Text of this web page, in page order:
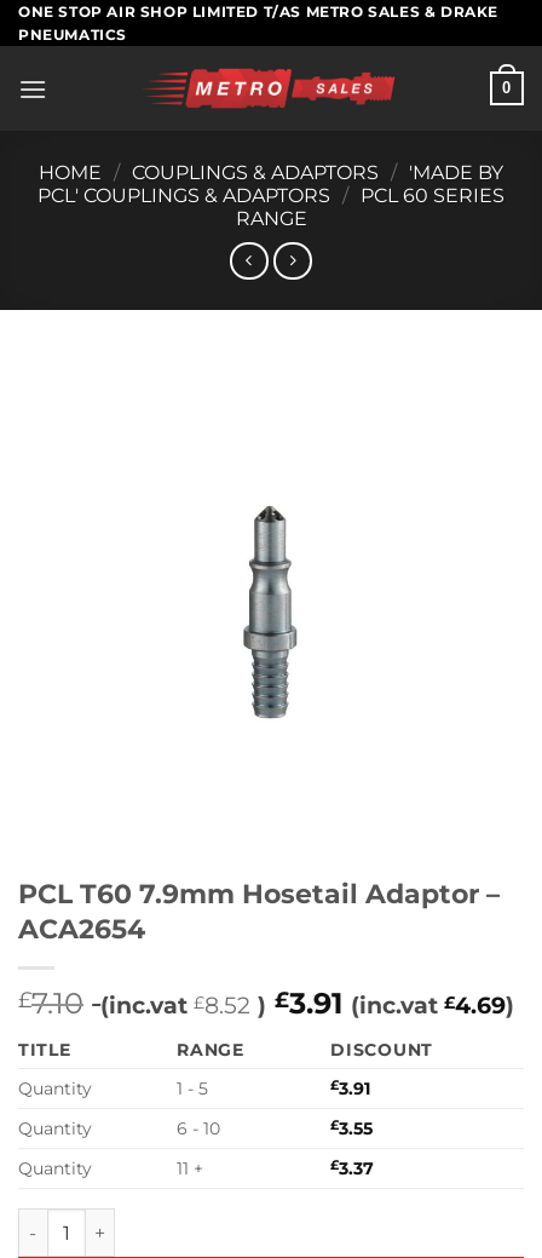
Skip
to
ONE STOP AIR SHOP LIMITED T/AS METRO SALES & DRAKE
PNEUMATICS
0
HOME / COUPLINGS & ADAPTORS / 'MADE BY
PCL' COUPLINGS & ADAPTORS / PCL 60 SERIES
RANGE
PCL T60 7.9mm Hosetail Adaptor –
ACA2654
£7.10 (inc.vat£8.52 ) £3.91 (inc.vat £4.69)
TITLE RANGE
DISCOUNT
Quantity
1 - 5 £3.91
Quantity
6 - 10 £3.55
Quantity
11 + £3.37
PCL T60 7.9mm Hosetail Adaptor - ACA2654 quantity